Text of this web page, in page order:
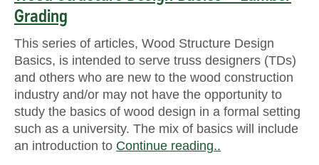
Grading
This series of articles, Wood Structure Design
Basics, is intended to serve truss designers (TDs)
and others who are new to the wood construction
industry and/or may not have the opportunity to
study the basics of wood design in a formal setting
such as a university. The mix of basics will include
an introduction to Continue reading..